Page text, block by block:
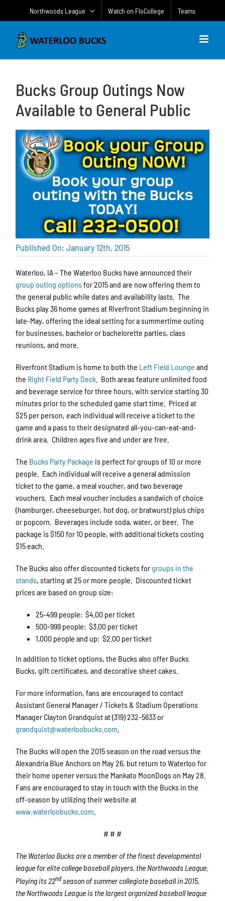
Northwoods League Watch on FloCollege Teams
Bucks Group Outings Now
Available to General Public
Published On: January 12th, 2015
Waterloo, IA – The Waterloo Bucks have announced their
group outing optionsfor 2015 and are now offering them to
the general public while dates and availability lasts. The
Bucks play 36 home games at Riverfront Stadium beginning in
late-May, offering the ideal setting for a summertime outing
for businesses, bachelor or bachelorette parties, class
reunions, and more.
Riverfront Stadium is home to both the Left Field Lounge and
the Right Field Party Deck . Both areas feature unlimited food
and beverage service for three hours, with service starting 30
minutes prior to the scheduled game start time. Priced at
$25 per person, each individual will receive a ticket to the
game and a pass to their designated all-you-can-eat-and-
drink area. Children ages five and under are free.
The Bucks Party Package is perfect for groups of 10 or more
people. Each individual will receive a general admission
ticket to the game, a meal voucher, and two beverage
vouchers. Each meal voucher includes a sandwich of choice
(hamburger, cheeseburger, hot dog, or bratwurst) plus chips
or popcorn. Beverages include soda, water, or beer. The
package is $150 for 10 people, with additional tickets costing
$15 each.
The Bucks also offer discounted tickets forgroups in the
stands, starting at 25 or more people. Discounted ticket
prices are based on group size:
25-499 people: $4.00 per ticket
500-999 people: $3.00 per ticket
1,000 people and up: $2.00 per ticket
In addition to ticket options, the Bucks also offer Bucks
Bucks, gift certificates, and decorative sheet cakes.
For more information, fans are encouraged to contact
Assistant General Manager / Tickets & Stadium Operations
Manager Clayton Grandquist at (319) 232-5633 or
grandquist@waterloobucks.com
The Bucks will open the 2015 season on the road versus the
Alexandria Blue Anchors on May 26, but return to Waterloo for
their home opener versus the Mankato MoonDogs on May 28.
Fans are encouraged to stay in touch with the Bucks in the
off-season by utilizing their website at
www.waterloobucks.com
# # #
The Waterloo Bucks are a member of the finest developmental
league for elite college baseball players, the Northwoods League.
Playing its 22ndseason of summer collegiate baseball in 2015,
the Northwoods League is the largest organized baseball league